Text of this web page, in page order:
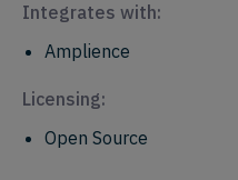
Integrates with:
Amplience
Licensing:
Open Source